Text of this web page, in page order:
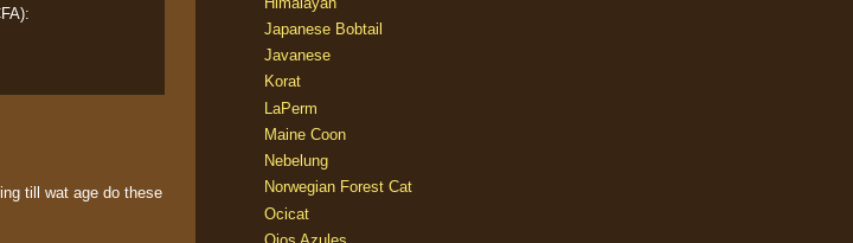
till wat age do these
Japanese Bobtail
Javanese
Korat
LaPerm
Maine Coon
Nebelung
Norwegian Forest Cat
Ocicat